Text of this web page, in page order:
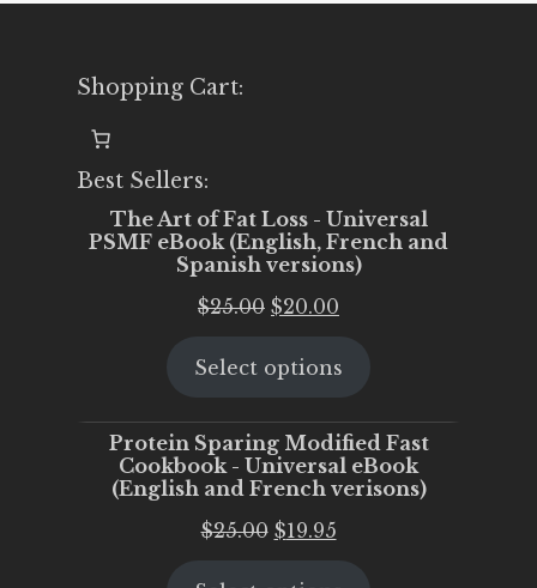
Shopping Cart:
Best Sellers:
The Art of Fat Loss - Universal
PSMF eBook (English, French and
Spanish versions)
$25.00 Original
was:
$20.00
is:
Select options
Protein Sparing Modified Fast
Cookbook - Universal eBook
(English and French verisons)
$25.00 Original
$19.95Current